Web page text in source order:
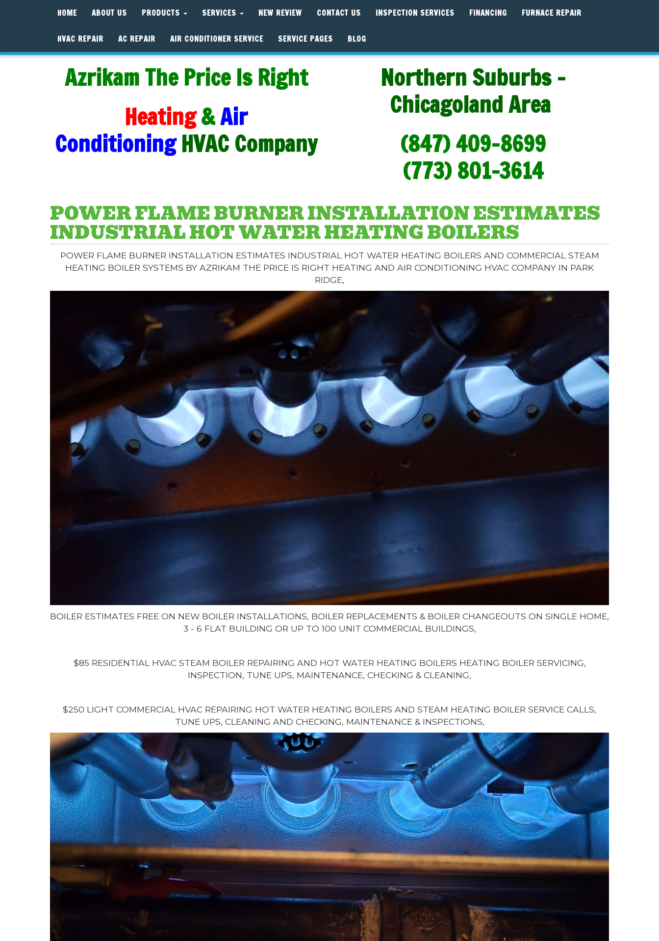
HOME ABOUT US PRODUCTS SERVICES NEW REVIEW CONTACT US INSPECTION SERVICES FINANCING FURNACE REPAIR
HVAC REPAIR AC REPAIR AIR CONDITIONER SERVICE SERVICE PAGES BLOG
Azrikam The Price Is Right
Heating&Air
Conditioning HVAC Company
Northern Suburbs -
Chicagoland Area
(847) 409-8699
(773) 801-3614
POWER FLAME BURNER INSTALLATION ESTIMATES
INDUSTRIAL HOT WATER HEATING BOILERS
POWER FLAME BURNER INSTALLATION ESTIMATES INDUSTRIAL HOT WATER HEATING BOILERS AND COMMERCIAL STEAM
HEATING BOILER SYSTEMS BY AZRIKAM THE PRICE IS RIGHT HEATING AND AIR CONDITIONING HVAC COMPANY IN PARK
RIDGE,
BOILER ESTIMATES FREE ON NEW BOILER INSTALLATIONS, BOILER REPLACEMENTS & BOILER CHANGEOUTS ON SINGLE HOME,
3 - 6 FLAT BUILDING OR UP TO 100 UNIT COMMERCIAL BUILDINGS,
$85 RESIDENTIAL HVAC STEAM BOILER REPAIRING AND HOT WATER HEATING BOILERS HEATING BOILER SERVICING,
INSPECTION, TUNE UPS, MAINTENANCE, CHECKING & CLEANING,
$250 LIGHT COMMERCIAL HVAC REPAIRING HOT WATER HEATING BOILERS AND STEAM HEATING BOILER SERVICE CALLS,
TUNE UPS, CLEANING AND CHECKING, MAINTENANCE & INSPECTIONS,